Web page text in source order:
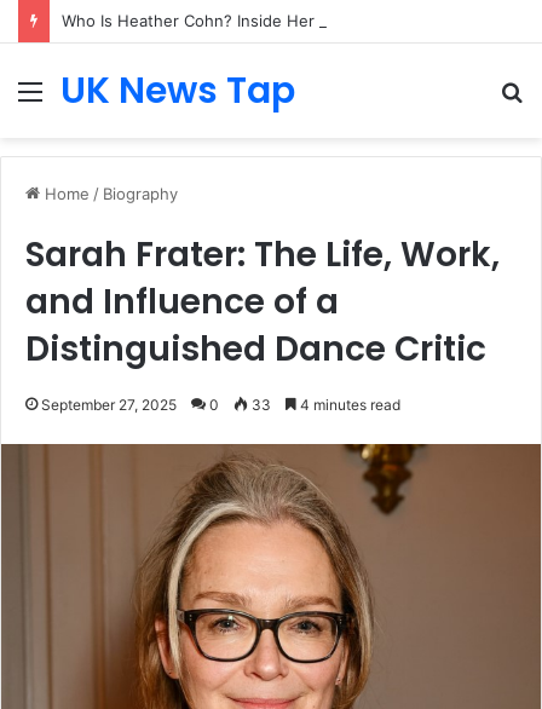
Who Is Heather Cohn? Inside Her NYC Theatre Empire
MenuUK News Tap
Home / Biography
Sarah Frater: The Life, Work,
and Influence of a
Distinguished Dance Critic
September 27, 2025 0 33 4 minutes read